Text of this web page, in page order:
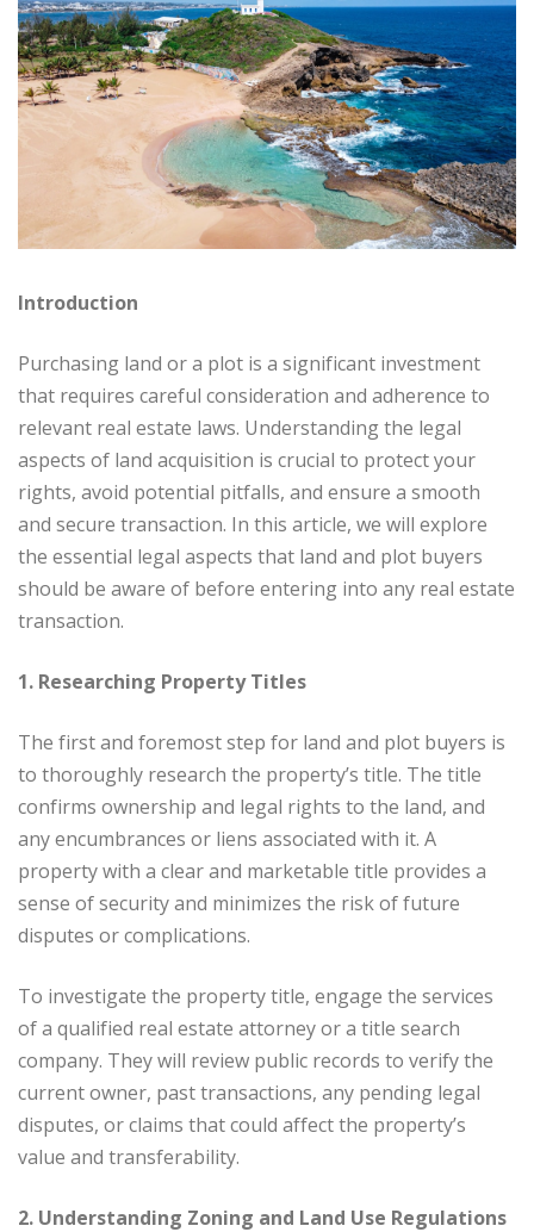
Introduction
Purchasing land or a plot is a significant investment
that requires careful consideration and adherence to
relevant real estate laws. Understanding the legal
aspects of land acquisition is crucial to protect your
rights, avoid potential pitfalls, and ensure a smooth
and secure transaction. In this article, we will explore
the essential legal aspects that land and plot buyers
should be aware of before entering into any real estate
transaction.
1. Researching Property Titles
The first and foremost step for land and plot buyers is
to thoroughly research the property’s title. The title
confirms ownership and legal rights to the land, and
any encumbrances or liens associated with it. A
property with a clear and marketable title provides a
sense of security and minimizes the risk of future
disputes or complications.
To investigate the property title, engage the services
of a qualified real estate attorney or a title search
company. They will review public records to verify the
current owner, past transactions, any pending legal
disputes, or claims that could affect the property’s
value and transferability.
2. Understanding Zoning and Land Use Regulations